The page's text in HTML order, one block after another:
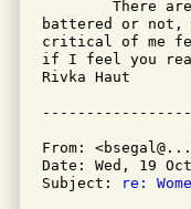
There
battered or not,
critical of me
if I feel you
Rivka Haut
From:
Date: Wed, 19
Subject:
re: